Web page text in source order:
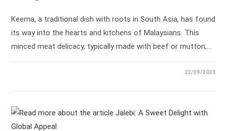
Keema, a traditional dish with roots in South Asia, has found
its way into the hearts and kitchens of Malaysians. This
minced meat delicacy, typically made with beef or mutton,…
22/09/2023